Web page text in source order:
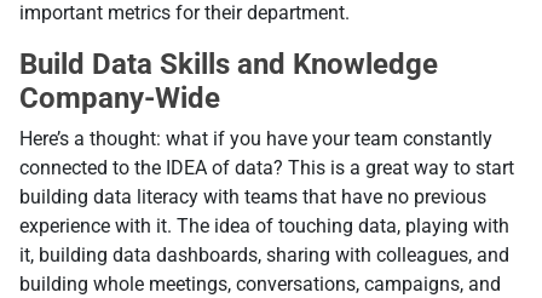
important metrics for their department.
Build Data Skills and Knowledge
Company-Wide
Here’s a thought: what if you have your team constantly
connected to the IDEA of data? This is a great way to start
building data literacy with teams that have no previous
experience with it. The idea of touching data, playing with
it, building data dashboards, sharing with colleagues, and
building whole meetings, conversations, campaigns, and